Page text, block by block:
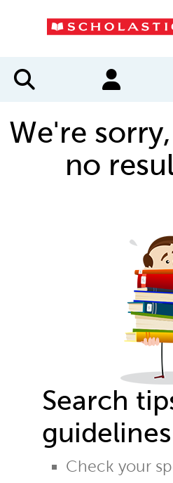
We're
no
Search
Check your